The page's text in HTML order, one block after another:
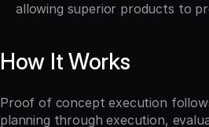
allowing superior products to
How It Works
Proof of concept execution
planning through execution,